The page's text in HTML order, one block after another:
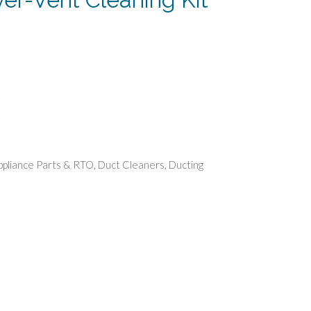
Parts & RTO, Duct Cleaners, Ducting